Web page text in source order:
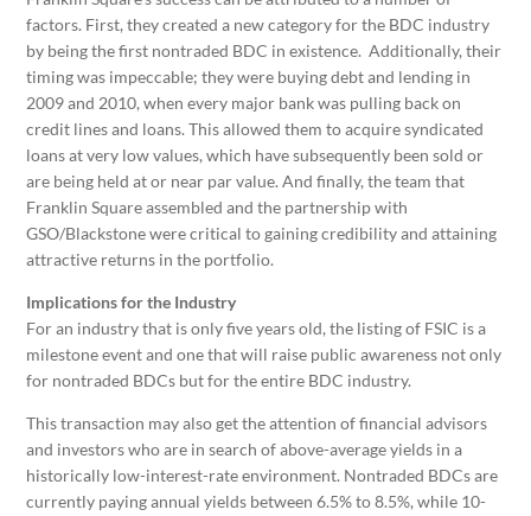
factors. First, they created a new category for the BDC industry
by being the first nontraded BDC in existence. Additionally, their
timing was impeccable; they were buying debt and lending in
2009 and 2010, when every major bank was pulling back on
credit lines and loans. This allowed them to acquire syndicated
loans at very low values, which have subsequently been sold or
are being held at or near par value. And finally, the team that
Franklin Square assembled and the partnership with
GSO/Blackstone were critical to gaining credibility and attaining
attractive returns in the portfolio.
Implications for the Industry
For an industry that is only five years old, the listing of FSIC is a
milestone event and one that will raise public awareness not only
for nontraded BDCs but for the entire BDC industry.
This transaction may also get the attention of financial advisors
and investors who are in search of above-average yields in a
historically low-interest-rate environment. Nontraded BDCs are
currently paying annual yields between 6.5% to 8.5%, while 10-